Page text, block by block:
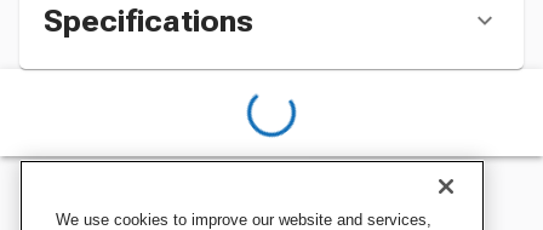
Specifications
We use cookies to improve our website and services,